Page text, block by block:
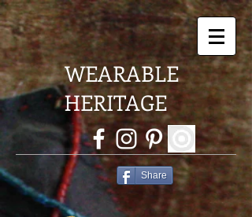
WEARABLE
HERITAGE
Share